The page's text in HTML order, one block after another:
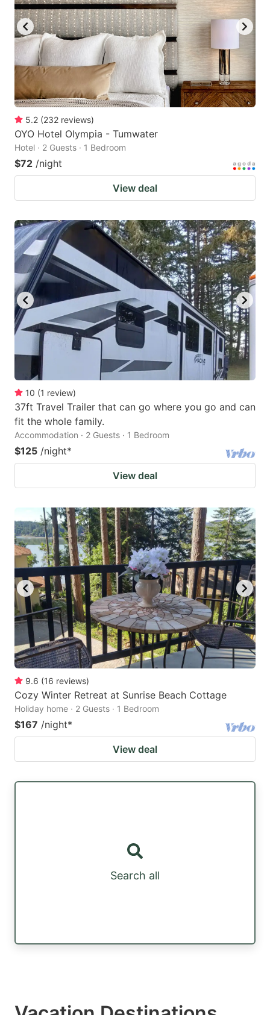
5.2 (232 reviews)
OYO Hotel Olympia - Tumwater
Hotel · 2 Guests · 1 Bedroom
$72 /night
View deal
10 (1 review)
37ft Travel Trailer that can go where you go and can
fit the whole family.
Accommodation · 2 Guests · 1 Bedroom
$125 /night*
View deal
9.6 (16 reviews)
Cozy Winter Retreat at Sunrise Beach Cottage
Holiday home · 2 Guests · 1 Bedroom
$167 /night*
View deal
Search all